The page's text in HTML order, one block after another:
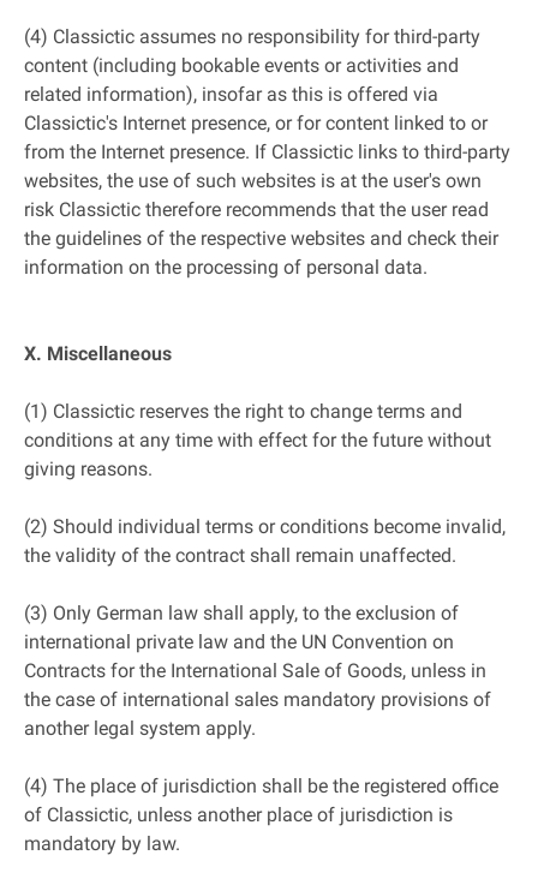
(4) Classictic assumes no responsibility for third-party
content (including bookable events or activities and
related information), insofar as this is offered via
Classictic's Internet presence, or for content linked to or
from the Internet presence. If Classictic links to third-party
websites, the use of such websites is at the user's own
risk Classictic therefore recommends that the user read
the guidelines of the respective websites and check their
information on the processing of personal data.
X. Miscellaneous
(1) Classictic reserves the right to change terms and
conditions at any time with effect for the future without
giving reasons.
(2) Should individual terms or conditions become invalid,
the validity of the contract shall remain unaffected.
(3) Only German law shall apply, to the exclusion of
international private law and the UN Convention on
Contracts for the International Sale of Goods, unless in
the case of international sales mandatory provisions of
another legal system apply.
(4) The place of jurisdiction shall be the registered office
of Classictic, unless another place of jurisdiction is
mandatory by law.